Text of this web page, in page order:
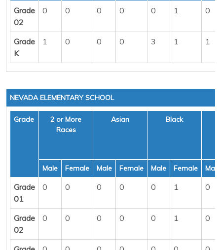
Grade
02
0 0 0 0 0 1 0
Grade
K
1 0 0 0 3 1 1
NEVADA ELEMENTARY SCHOOL
Grade
2 or More
Races
Asian Black
Male Female Male Female Male Female Male
Grade
01
0 0 0 0 0 1 0
Grade
02
0 0 0 0 0 1 0